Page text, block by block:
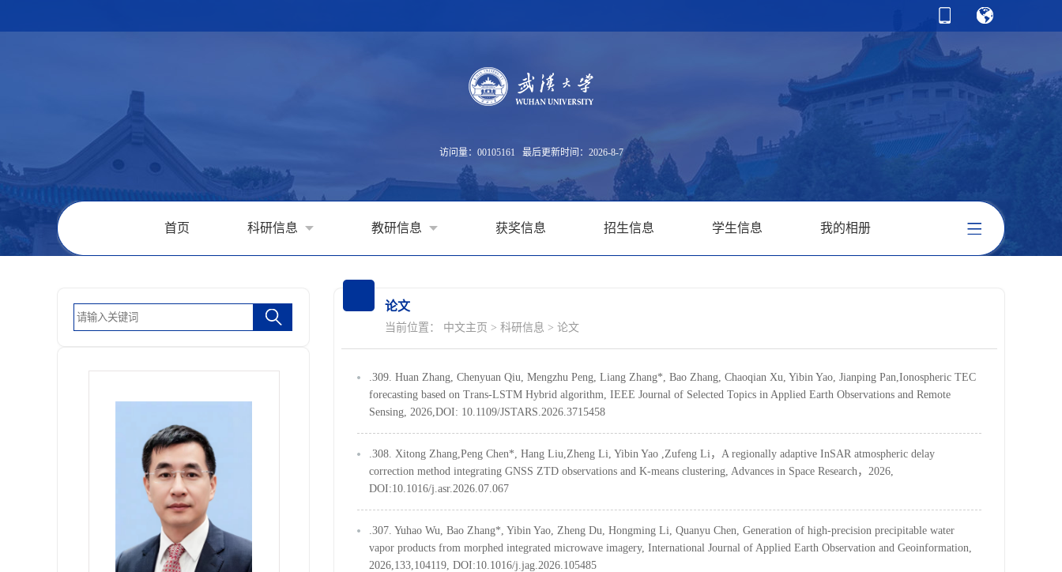
访问量： 00105161 最后更新时间： 2026-8-7
首页 科研信息 教研信息 获奖信息 招生信息 学生信息 我的相册
论文
当前位置： 中文主页 > 科研信息 > 论文
.309. Huan Zhang, Chenyuan Qiu, Mengzhu Peng, Liang Zhang*, Bao Zhang, Chaoqian Xu, Yibin Yao, Jianping Pan,Ionospheric TEC
forecasting based on Trans-LSTM Hybrid algorithm, IEEE Journal of Selected Topics in Applied Earth Observations and Remote
Sensing, 2026,DOI: 10.1109/JSTARS.2026.3715458
.308. Xitong Zhang,Peng Chen*, Hang Liu,Zheng Li, Yibin Yao ,Zufeng Li，A regionally adaptive InSAR atmospheric delay
correction method integrating GNSS ZTD observations and K-means clustering, Advances in Space Research，2026,
DOI:10.1016/j.asr.2026.07.067
.307. Yuhao Wu, Bao Zhang*, Yibin Yao, Zheng Du, Hongming Li, Quanyu Chen, Generation of high-precision precipitable water
vapor products from morphed integrated microwave imagery, International Journal of Applied Earth Observation and Geoinformation,
2026,133,104119, DOI:10.1016/j.jag.2026.105485